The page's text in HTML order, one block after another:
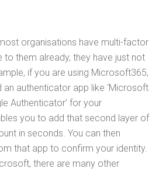
organisations have multi-factor
to them already, they have just not
if you are using Microsoft365,
authenticator app like ‘Microsoft
Authenticator’ for your
you to add that second layer of
in seconds. You can then
that app to confirm your identity.
there are many other